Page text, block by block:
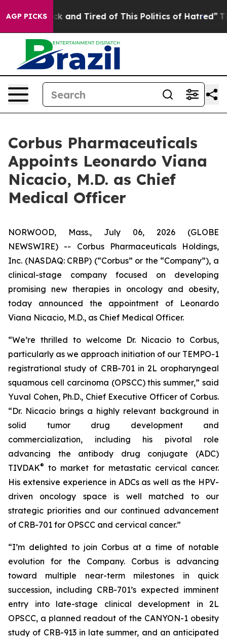
AGP PICKS
Sick and Tired of This Politics of Hatred” The
Corbus Pharmaceuticals
Appoints Leonardo Viana
Nicacio, M.D. as Chief
Medical Officer
NORWOOD, Mass., July 06, 2026 (GLOBE
NEWSWIRE) -- Corbus Pharmaceuticals Holdings,
Inc. (NASDAQ: CRBP) (“Corbus” or the “Company”), a
clinical-stage company focused on developing
promising new therapies in oncology and obesity,
today announced the appointment of Leonardo
Viana Nicacio, M.D., as Chief Medical Officer.
“We’re thrilled to welcome Dr. Nicacio to Corbus,
particularly as we approach initiation of our TEMPO-1
registrational study of CRB-701 in 2L oropharyngeal
squamous cell carcinoma (OPSCC) this summer,” said
Yuval Cohen, Ph.D., Chief Executive Officer of Corbus.
“Dr. Nicacio brings a highly relevant background in
solid tumor drug development and
commercialization, including his pivotal role
advancing the antibody drug conjugate (ADC)
TIVDAK® to market for metastatic cervical cancer.
His extensive experience in ADCs as well as the HPV-
driven oncology space is well matched to our
strategic priorities and our continued advancement
of CRB-701 for OPSCC and cervical cancer.”
“I’m delighted to join Corbus at a time of notable
evolution for the Company. Corbus is advancing
toward multiple near-term milestones in quick
succession, including CRB-701’s expected imminent
entry into late-stage clinical development in 2L
OPSCC, a planned readout of the CANYON-1 obesity
study of CRB-913 in late summer, and an anticipated